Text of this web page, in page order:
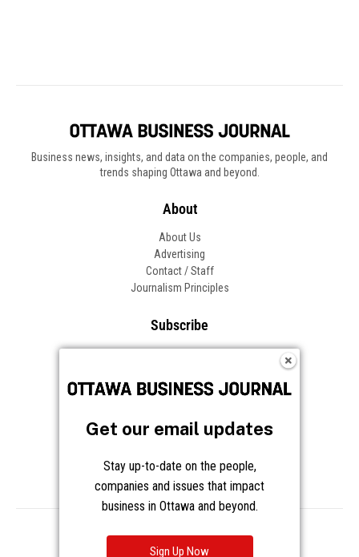
Business news, insights, and data on the companies, people, and
trends shaping Ottawa and beyond.
About
About Us
Advertising
Contact / Staff
Journalism Principles
Subscribe
Frequently Asked Questions
Privacy Cookies Notice at Collection
Get our email updates
Stay up-to-date on the people,
companies and issues that impact
business in Ottawa and beyond.
Sign Up Now